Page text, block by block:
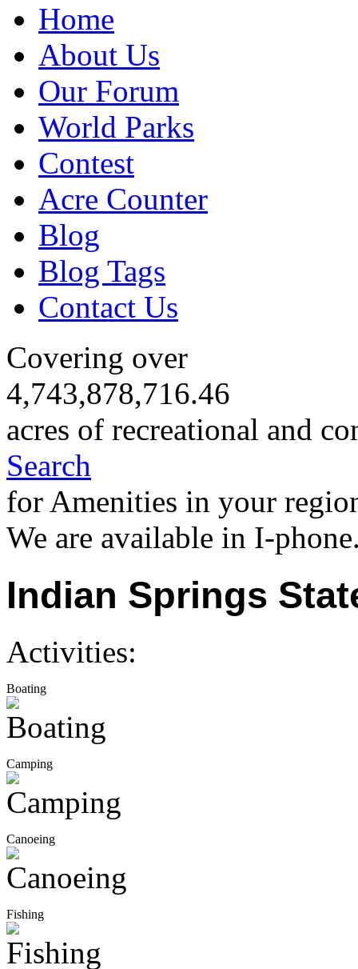
Home
About Us
Our Forum
World Parks
Contest
Acre Counter
Blog
Blog Tags
Contact Us
Covering over
4,743,878,716.46
acres of recreational and
Search
for Amenities in your
We are available in I-
Indian Springs
Activities:
Boating
Camping
Canoeing
Fishing